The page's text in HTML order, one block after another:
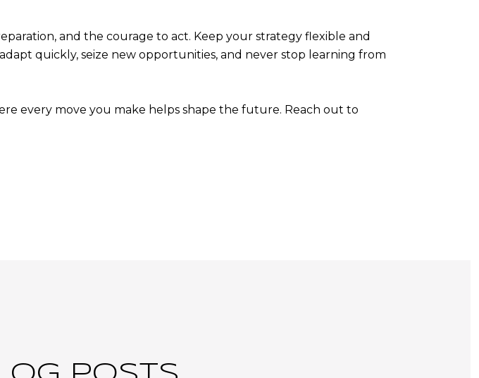
and the courage to act. Keep your strategy flexible and
quickly, seize new opportunities, and never stop learning from
every move you make helps shape the future. Reach out to